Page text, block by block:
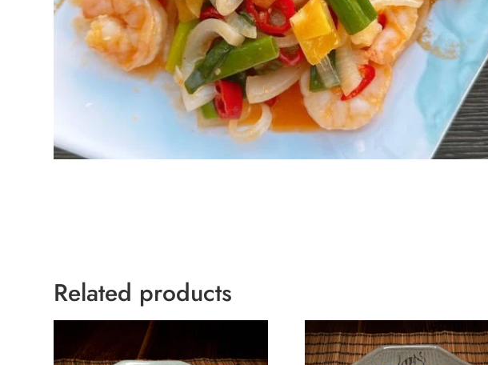
Related products